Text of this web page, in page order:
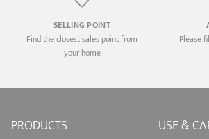
SELLING POINT
Find the closest sales point from
your home
Please
PRODUCTS USE &